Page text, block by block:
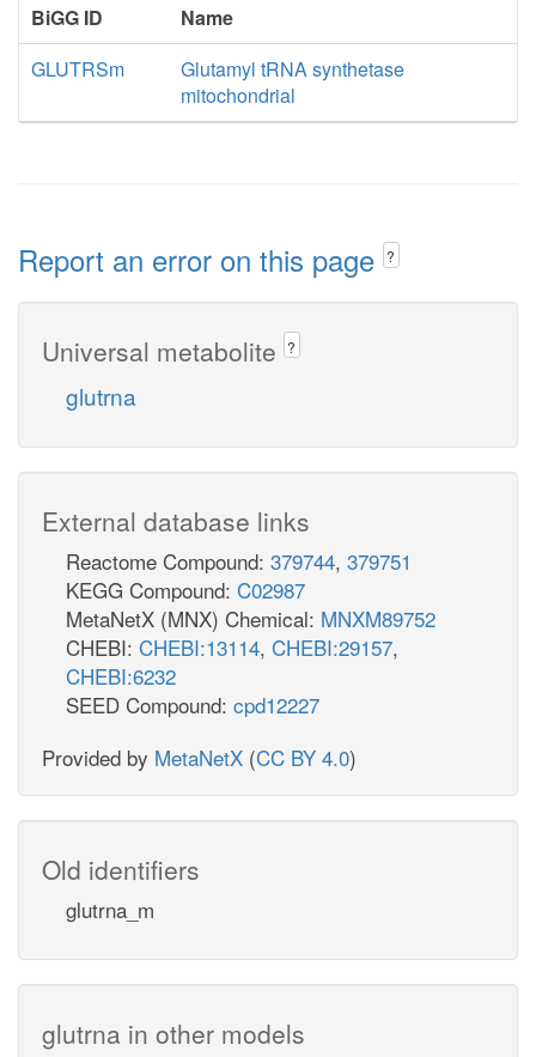
BiGG ID
Name
GLUTRSm
Glutamyl tRNA synthetase
mitochondrial
Report an error on this page ?
Universal metabolite ?
glutrna
External database links
Reactome Compound: 379744, 379751
KEGG Compound: C02987
MetaNetX (MNX) Chemical: MNXM89752
CHEBI: CHEBI:13114, CHEBI:29157,
CHEBI:6232
SEED Compound: cpd12227
Provided by MetaNetX (CC BY 4.0)
Old identifiers
glutrna_m
glutrna in other models